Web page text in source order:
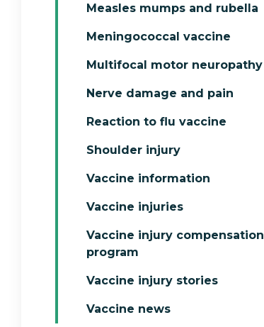
Measles mumps and rubella
Meningococcal vaccine
Multifocal motor neuropathy
Nerve damage and pain
Reaction to flu vaccine
Shoulder injury
Vaccine information
Vaccine injuries
Vaccine injury compensation
program
Vaccine injury stories
Vaccine news